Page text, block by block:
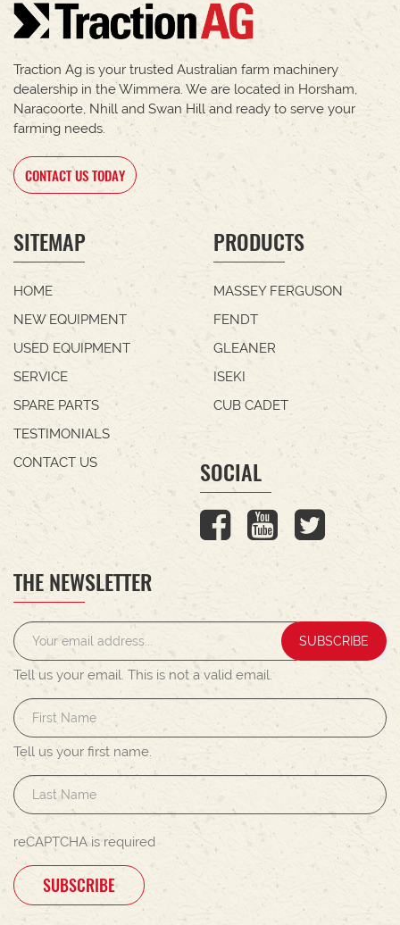
Traction Ag is your trusted Australian farm machinery
dealership in the Wimmera. We are located in Horsham,
Naracoorte, Nhill and Swan Hill and ready to serve your
farming needs.
CONTACT US TODAY
SITEMAP
HOME
NEW EQUIPMENT
USED EQUIPMENT
SERVICE
SPARE PARTS
TESTIMONIALS
CONTACT US
PRODUCTS
MASSEY FERGUSON
FENDT
GLEANER
ISEKI
CUB CADET
SOCIAL
THE NEWSLETTER
SUBSCRIBE
Tell us your email. This is not a valid email.
Tell us your first name.
reCAPTCHA is required
SUBSCRIBE